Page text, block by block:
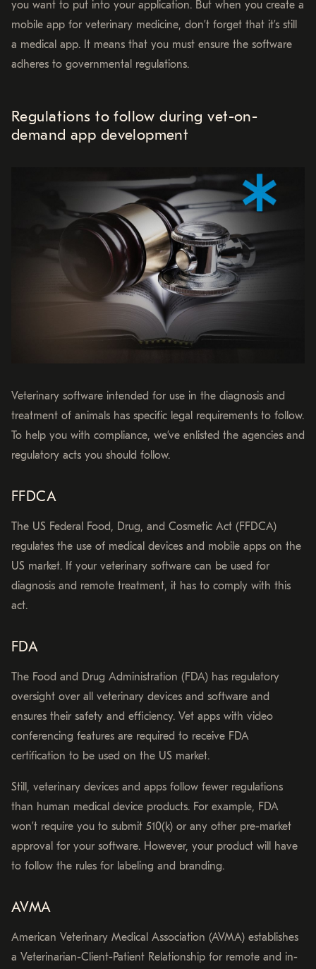
you want to put into your application. But when you create a
mobile app for veterinary medicine, don’t forget that it’s still
a medical app. It means that you must ensure the software
adheres to governmental regulations.
Regulations to follow during vet-on-
demand app development
Veterinary software intended for use in the diagnosis and
treatment of animals has specific legal requirements to follow.
To help you with compliance, we’ve enlisted the agencies and
regulatory acts you should follow.
FFDCA
The US Federal Food, Drug, and Cosmetic Act (FFDCA)
regulates the use of medical devices and mobile apps on the
US market. If your veterinary software can be used for
diagnosis and remote treatment, it has to comply with this
act.
FDA
The Food and Drug Administration (FDA) has regulatory
oversight over all veterinary devices and software and
ensures their safety and efficiency. Vet apps with video
conferencing features are required to receive FDA
certification to be used on the US market.
Still, veterinary devices and apps follow fewer regulations
than human medical device products. For example, FDA
won’t require you to submit 510(k) or any other pre-market
approval for your software. However, your product will have
to follow the rules for labeling and branding.
AVMA
American Veterinary Medical Association (AVMA) establishes
a Veterinarian-Client-Patient Relationship for remote and in-